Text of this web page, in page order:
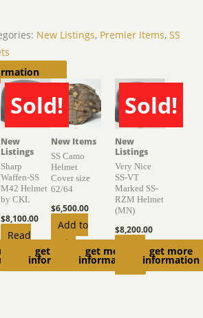
New Listings, Premier Items, SS
Sold!
SOLD
get more
information
New
Listings
Sharp
Waffen-SS
M42 Helmet
by CKL
$8,100.00
Read
get more
information
New Items
SS Camo
Helmet
Cover size
62/64
$6,500.00
Add to
cart
Sold!
SOLD
get more
information
New
Listings
Very Nice
SS-VT
Marked SS-
RZM Helmet
(MN)
$8,200.00